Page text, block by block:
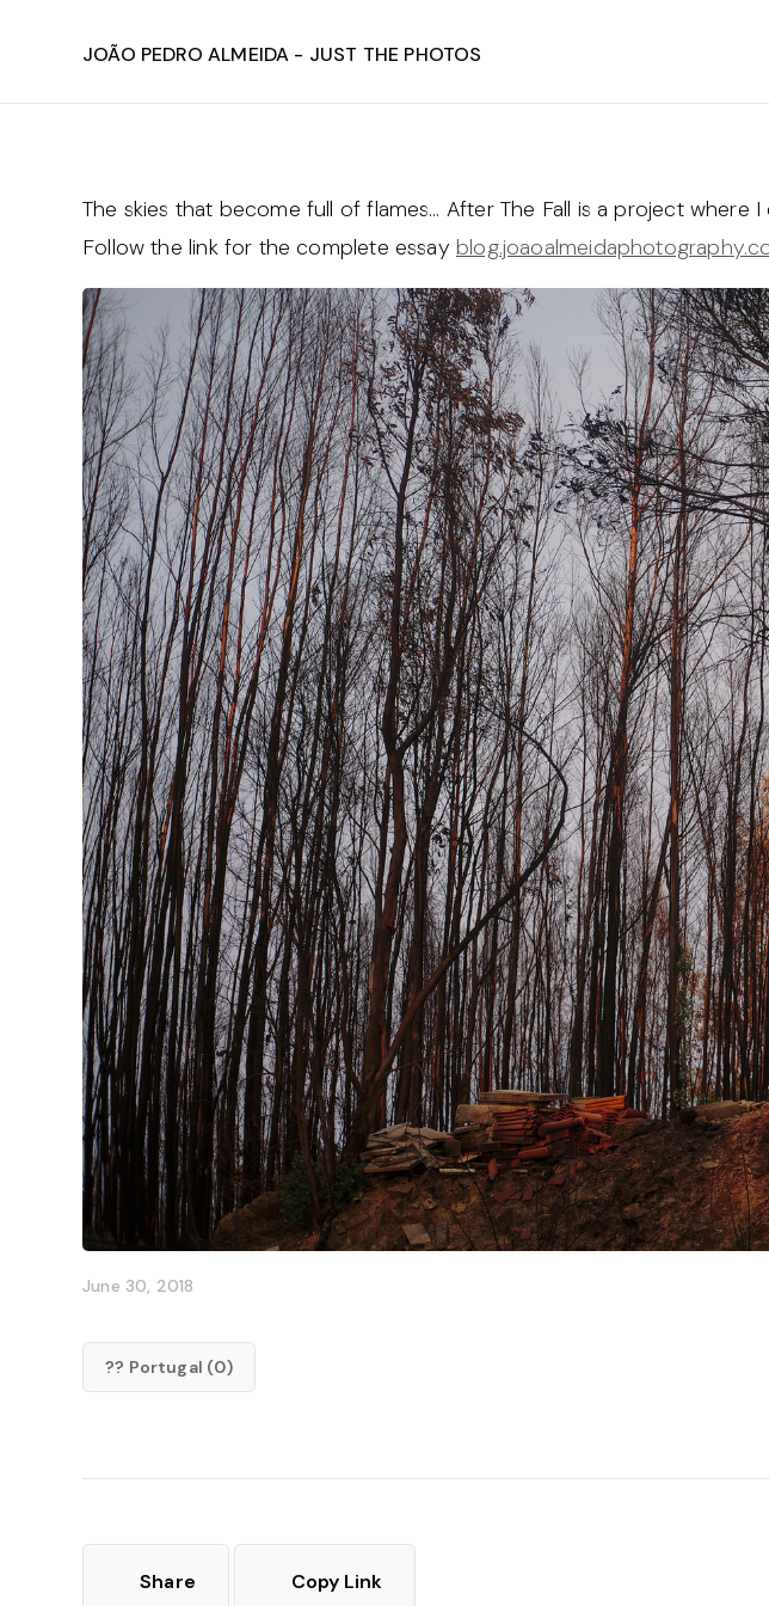
João Pedro Almeida - Just The Photos
The skies that become full of flames… After The Fall is a project
Follow the link for the complete essay
June 30, 2018
?? Portugal (0)
Share Copy Link